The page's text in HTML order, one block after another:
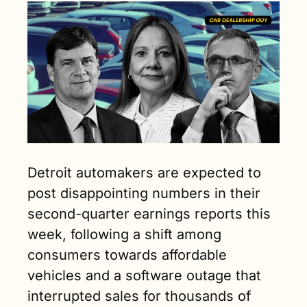
Detroit automakers are expected to
post disappointing numbers in their
second-quarter earnings reports this
week, following a shift among
consumers towards affordable
vehicles and a software outage that
interrupted sales for thousands of